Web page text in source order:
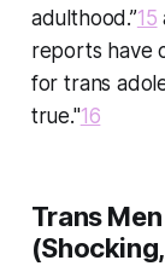
adulthood.”15
reports have
for trans
true."16
Trans